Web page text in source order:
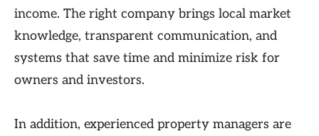
income. The right company brings local market
knowledge, transparent communication, and
systems that save time and minimize risk for
owners and investors.
In addition, experienced property managers are